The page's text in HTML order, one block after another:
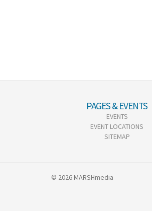
PAGES & EVENTS
EVENTS
EVENT LOCATIONS
SITEMAP
© 2026 MARSHmedia